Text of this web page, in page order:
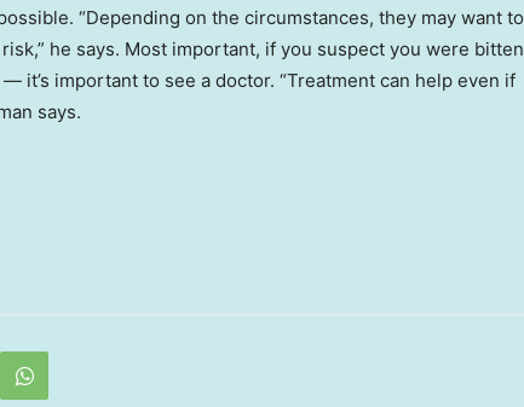
“Depending on the circumstances, they may want to
he says. Most important, if you suspect you were bitten
it’s important to see a doctor. “Treatment can help even if
says.